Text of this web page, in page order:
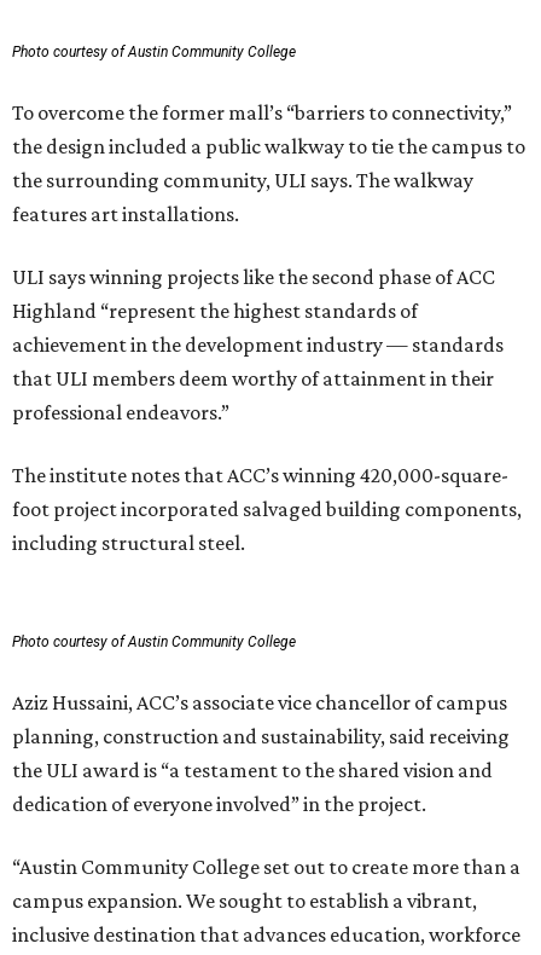
Photo courtesy of Austin Community College
To overcome the former mall’s “barriers to connectivity,”
the design included a public walkway to tie the campus to
the surrounding community, ULI says. The walkway
features art installations.
ULI says winning projects like the second phase of ACC
Highland “represent the highest standards of
achievement in the development industry — standards
that ULI members deem worthy of attainment in their
professional endeavors.”
The institute notes that ACC’s winning 420,000-square-
foot project incorporated salvaged building components,
including structural steel.
Photo courtesy of Austin Community College
Aziz Hussaini, ACC’s associate vice chancellor of campus
planning, construction and sustainability, said receiving
the ULI award is “a testament to the shared vision and
dedication of everyone involved” in the project.
“Austin Community College set out to create more than a
campus expansion. We sought to establish a vibrant,
inclusive destination that advances education, workforce